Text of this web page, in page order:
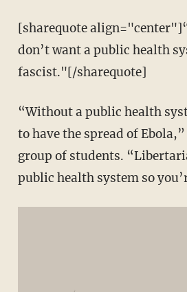
[sharequote
don’t want a public health
fascist."[/sharequote]
“Without a public health
to have the spread of
group of students.
public health system so